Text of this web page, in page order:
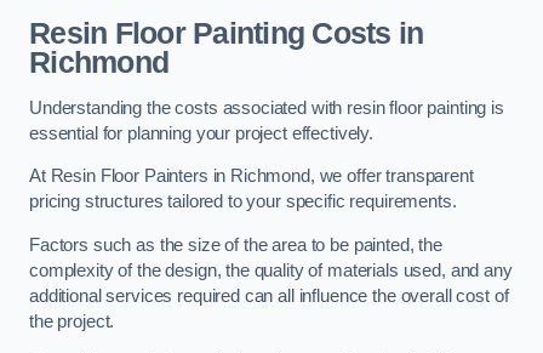
Resin Floor Painting Costs in
Richmond
Understanding the costs associated with resin floor painting is
essential for planning your project effectively.
At Resin Floor Painters in Richmond, we offer transparent
pricing structures tailored to your specific requirements.
Factors such as the size of the area to be painted, the
complexity of the design, the quality of materials used, and any
additional services required can all influence the overall cost of
the project.